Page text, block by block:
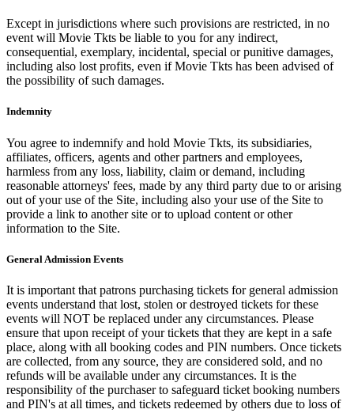
Except in jurisdictions where such provisions are restricted, in no
event will Movie Tkts be liable to you for any indirect,
consequential, exemplary, incidental, special or punitive damages,
including also lost profits, even if Movie Tkts has been advised of
the possibility of such damages.
Indemnity
You agree to indemnify and hold Movie Tkts, its subsidiaries,
affiliates, officers, agents and other partners and employees,
harmless from any loss, liability, claim or demand, including
reasonable attorneys' fees, made by any third party due to or arising
out of your use of the Site, including also your use of the Site to
provide a link to another site or to upload content or other
information to the Site.
General Admission Events
It is important that patrons purchasing tickets for general admission
events understand that lost, stolen or destroyed tickets for these
events will NOT be replaced under any circumstances. Please
ensure that upon receipt of your tickets that they are kept in a safe
place, along with all booking codes and PIN numbers. Once tickets
are collected, from any source, they are considered sold, and no
refunds will be available under any circumstances. It is the
responsibility of the purchaser to safeguard ticket booking numbers
and PIN's at all times, and tickets redeemed by others due to loss of